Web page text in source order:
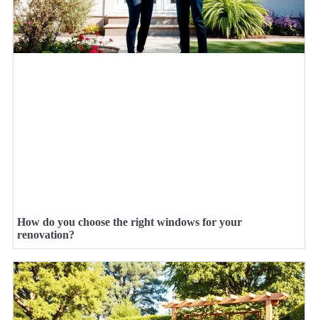
How do you choose the right windows for your
renovation?